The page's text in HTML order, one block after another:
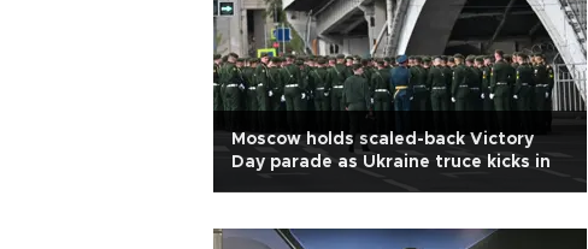
Moscow holds scaled-back Victory
Day parade as Ukraine truce kicks in